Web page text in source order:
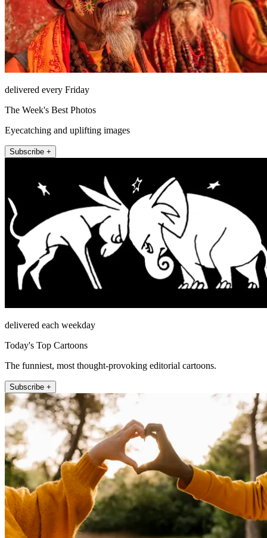
delivered every Friday
The Week's Best Photos
Eyecatching and uplifting images
Subscribe +
delivered each weekday
Today's Top Cartoons
The funniest, most thought-provoking editorial cartoons.
Subscribe +